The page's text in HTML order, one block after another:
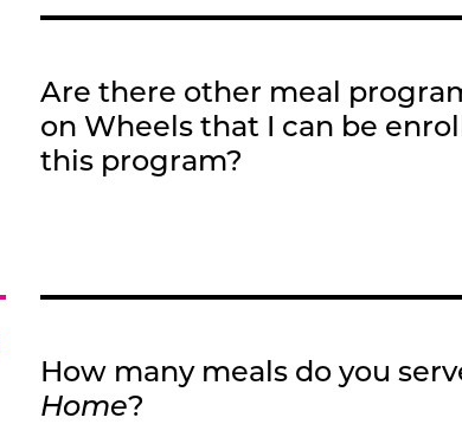
Are there other meal
on Wheels that I can be
this program?
How many meals do you
Home?